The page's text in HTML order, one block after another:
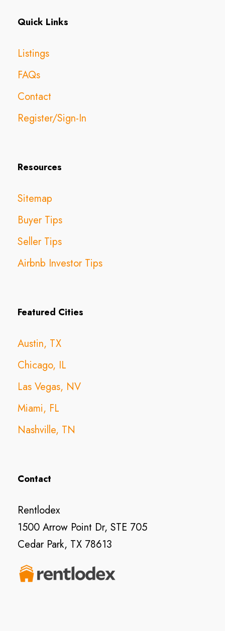
Quick Links
Listings
FAQs
Contact
Register/Sign-In
Resources
Sitemap
Buyer Tips
Seller Tips
Airbnb Investor Tips
Featured Cities
Austin, TX
Chicago, IL
Las Vegas, NV
Miami, FL
Nashville, TN
Contact
Rentlodex
1500 Arrow Point Dr, STE 705
Cedar Park, TX 78613